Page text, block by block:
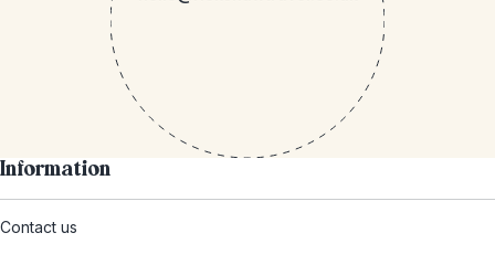
Information
Contact us